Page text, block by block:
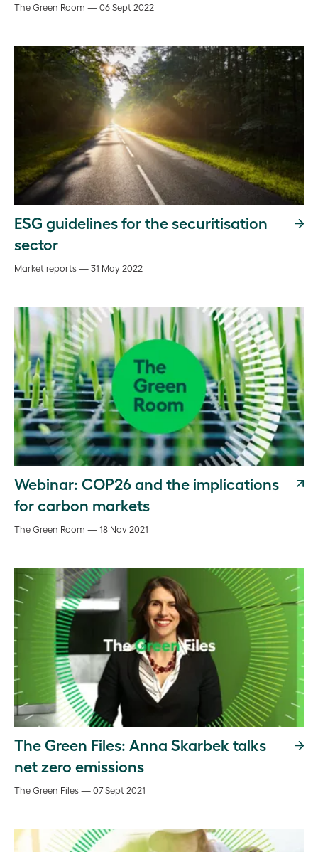
The Green Room — 06 Sept 2022
ESG guidelines for the securitisation
sector
Market reports — 31 May 2022
Webinar: COP26 and the implications
for carbon markets
The Green Room — 18 Nov 2021
The Green Files: Anna Skarbek talks
net zero emissions
The Green Files — 07 Sept 2021